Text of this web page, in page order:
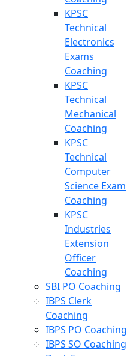
KPSC
Technical
Electronics
Exams
Coaching
KPSC
Technical
Mechanical
Coaching
KPSC
Technical
Computer
Science Exam
Coaching
KPSC
Industries
Extension
Officer
Coaching
SBI PO Coaching
IBPS Clerk
Coaching
IBPS PO Coaching
IBPS SO Coaching